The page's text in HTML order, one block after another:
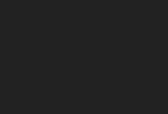
POST 577.